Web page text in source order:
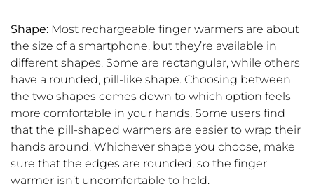
Shape: Most rechargeable finger warmers are about
the size of a smartphone, but they’re available in
different shapes. Some are rectangular, while others
have a rounded, pill-like shape. Choosing between
the two shapes comes down to which option feels
more comfortable in your hands. Some users find
that the pill-shaped warmers are easier to wrap their
hands around. Whichever shape you choose, make
sure that the edges are rounded, so the finger
warmer isn’t uncomfortable to hold.